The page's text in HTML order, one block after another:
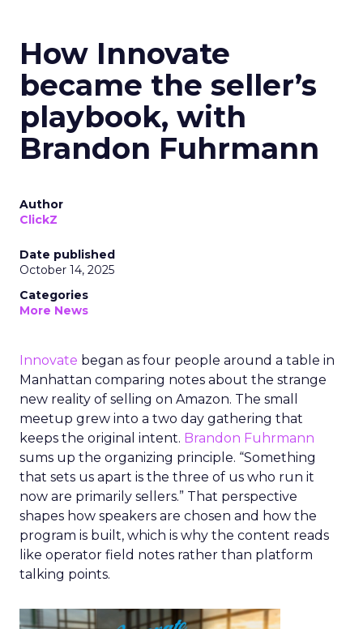
How Innovate
became the seller’s
playbook, with
Brandon Fuhrmann
Author
ClickZ
Date published
October 14, 2025
Categories
More News
Innovate began as four people around a table in
Manhattan comparing notes about the strange
new reality of selling on Amazon. The small
meetup grew into a two day gathering that
keeps the original intent. Brandon Fuhrmann
sums up the organizing principle. “Something
that sets us apart is the three of us who run it
now are primarily sellers.” That perspective
shapes how speakers are chosen and how the
program is built, which is why the content reads
like operator field notes rather than platform
talking points.